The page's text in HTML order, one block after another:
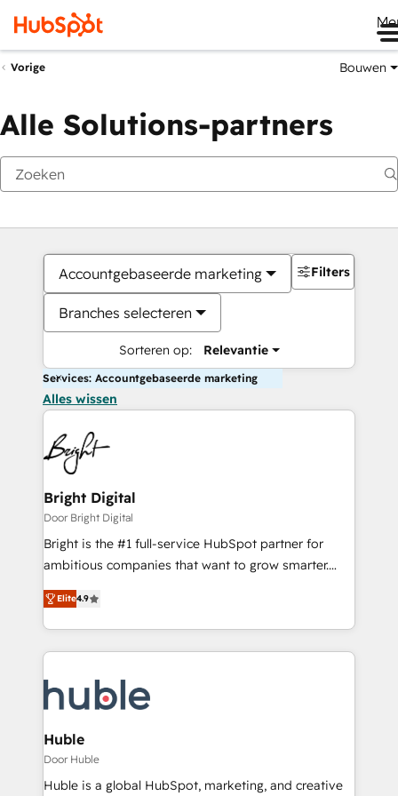
Vorige Bouwen
Alle Solutions-partners
Accountgebaseerde marketing
Branches selecteren
Sorteren op: Relevantie
Filters
Services: Accountgebaseerde marketing
Alles wissen
Bright Digital
Door Bright Digital
Bright is the #1 full-service HubSpot partner for
ambitious companies that want to grow smarter.
From HubSpot onboarding, to training, from
developing a new website to lead generation and
digital marketing; we do it all (and with great
results)! In short, our services include: - HubSpot
HubSpot development: websites, custom modules,
integrations - Marketing & sales solutions: digital
marketing, advertising, campaigns, content and
design We connect people, data and technology to
improve customer experiences. With our bright
Elite4.9
Huble
Door Huble
Huble is a global HubSpot, marketing, and creative